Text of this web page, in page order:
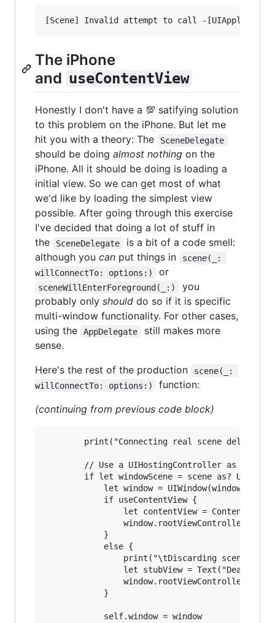
The iPhone
and useContentView
Honestly I don't have a 💯 satifying solution
to this problem on the iPhone. But let me
hit you with a theory: The
SceneDelegate
should be doing almost nothing on the
iPhone. All it should be doing is loading a
initial view. So we can get most of what
we'd like by loading the simplest view
possible. After going through this exercise
I've decided that doing a lot of stuff in
the
SceneDelegate
is a bit of a code smell:
although you can put things in
scene(_:
willConnectTo: options:)
or
sceneWillEnterForeground(_:)
you
probably only should do so if it is specific
multi-window functionality. For other cases,
using the
AppDelegate
still makes more
sense.
Here's the rest of the production
scene(_:
willConnectTo: options:)
function:
(continuing from previous code block)
print("Connecting real scene
// Use a UIHostingController as window
if let windowScene = scene as?
let window = UIWindow(windowScene:
            if useContentView {
                let contentView = ContentView()
window.rootViewController =
            }
            else {
print("\tDiscarding scene
let stubView = Text("Dead
window.rootViewController =
            }
            self.window = window